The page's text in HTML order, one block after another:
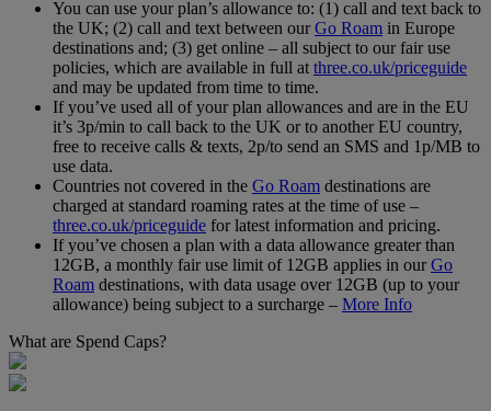
You can use your plan’s allowance to: (1) call and text back to
the UK; (2) call and text between ourGo Roam in Europe
destinations and; (3) get online – all subject to our fair use
policies, which are available in full at three.co.uk/priceguide
and may be updated from time to time.
If you’ve used all of your plan allowances and are in the EU
it’s 3p/min to call back to the UK or to another EU country,
free to receive calls & texts, 2p/to send an SMS and 1p/MB to
use data.
Countries not covered in the Go Roam destinations are
charged at standard roaming rates at the time of use –
three.co.uk/priceguide for latest information and pricing.
If you’ve chosen a plan with a data allowance greater than
12GB, a monthly fair use limit of 12GB applies in ourGo
Roam destinations, with data usage over 12GB (up to your
allowance) being subject to a surcharge – More Info
What are Spend Caps?